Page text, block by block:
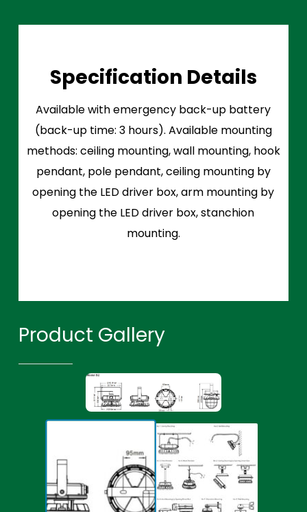
Specification Details
Available with emergency back-up battery
(back-up time: 3 hours). Available mounting
methods: ceiling mounting, wall mounting, hook
pendant, pole pendant, ceiling mounting by
opening the LED driver box, arm mounting by
opening the LED driver box, stanchion
mounting.
Product Gallery